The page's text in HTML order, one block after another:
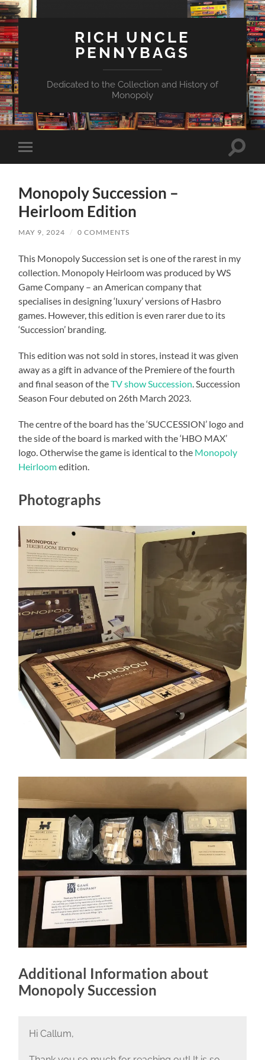
RICH UNCLE
PENNYBAGS
Dedicated to the Collection and History of
Monopoly
Toggle
mobile
Toggle
Monopoly Succession –
Heirloom Edition
MAY 9, 2024 / 0 COMMENTS
This Monopoly Succession set is one of the rarest in my
collection. Monopoly Heirloom was produced by WS
Game Company – an American company that
specialises in designing ‘luxury’ versions of Hasbro
games. However, this edition is even rarer due to its
‘Succession’ branding.
This edition was not sold in stores, instead it was given
away as a gift in advance of the Premiere of the fourth
and final season of theTV show Succession . Succession
Season Four debuted on 26th March 2023.
The centre of the board has the ‘SUCCESSION’ logo and
the side of the board is marked with the ‘HBO MAX’
logo. Otherwise the game is identical to the Monopoly
Heirloomedition.
Photographs
Additional Information about
Monopoly Succession
Hi Callum,